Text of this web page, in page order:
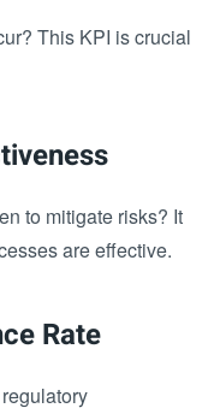
This KPI is crucial
to mitigate risks? It
are effective.
Rate